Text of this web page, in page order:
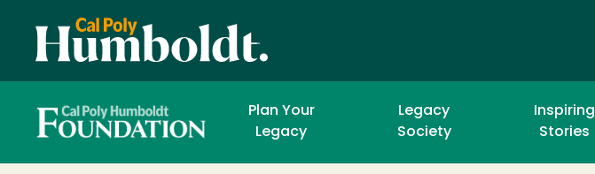
FOUNDATION AND
DEVELOPMENT OFFICE
Plan Your
Legacy
Legacy
Society
Inspiring
Stories